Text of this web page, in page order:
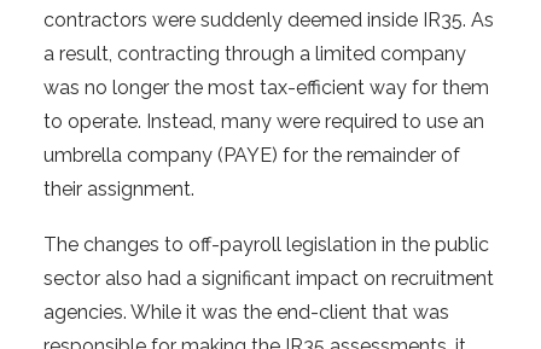
contractors were suddenly deemed inside IR35. As
a result, contracting through a limited company
was no longer the most tax-efficient way for them
to operate. Instead, many were required to use an
umbrella company (PAYE) for the remainder of
their assignment.
The changes to off-payroll legislation in the public
sector also had a significant impact on recruitment
agencies. While it was the end-client that was